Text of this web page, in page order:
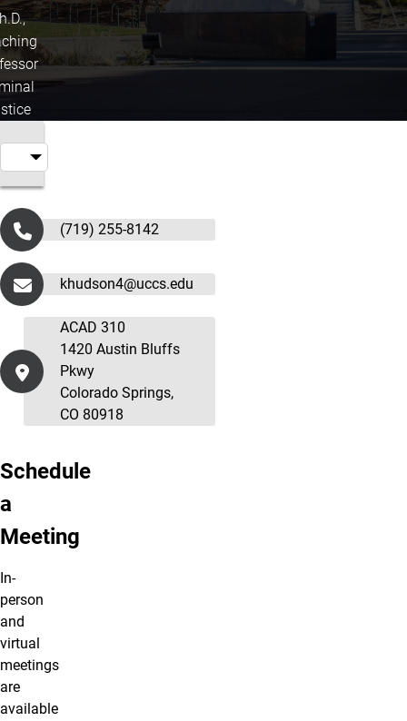
(719) 255-8142
khudson4@uccs.edu
ACAD 310
1420 Austin Bluffs
Pkwy
Colorado Springs,
CO 80918
Schedule
a
Meeting
In-
person
and
virtual
meetings
are
available